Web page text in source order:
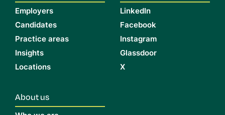
Employers
Candidates
Practice areas
Insights
Locations
About us
LinkedIn
Facebook
Instagram
Glassdoor
X